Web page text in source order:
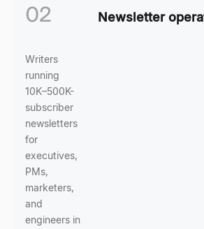
02 Newsletter
Writers
running
10K–500K-
subscriber
newsletters
for
executives,
PMs,
marketers,
and
engineers in